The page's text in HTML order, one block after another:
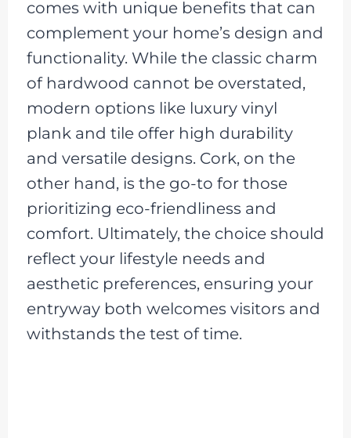
comes with unique benefits that can
complement your home’s design and
functionality. While the classic charm
of hardwood cannot be overstated,
modern options like luxury vinyl
plank and tile offer high durability
and versatile designs. Cork, on the
other hand, is the go-to for those
prioritizing eco-friendliness and
comfort. Ultimately, the choice should
reflect your lifestyle needs and
aesthetic preferences, ensuring your
entryway both welcomes visitors and
withstands the test of time.